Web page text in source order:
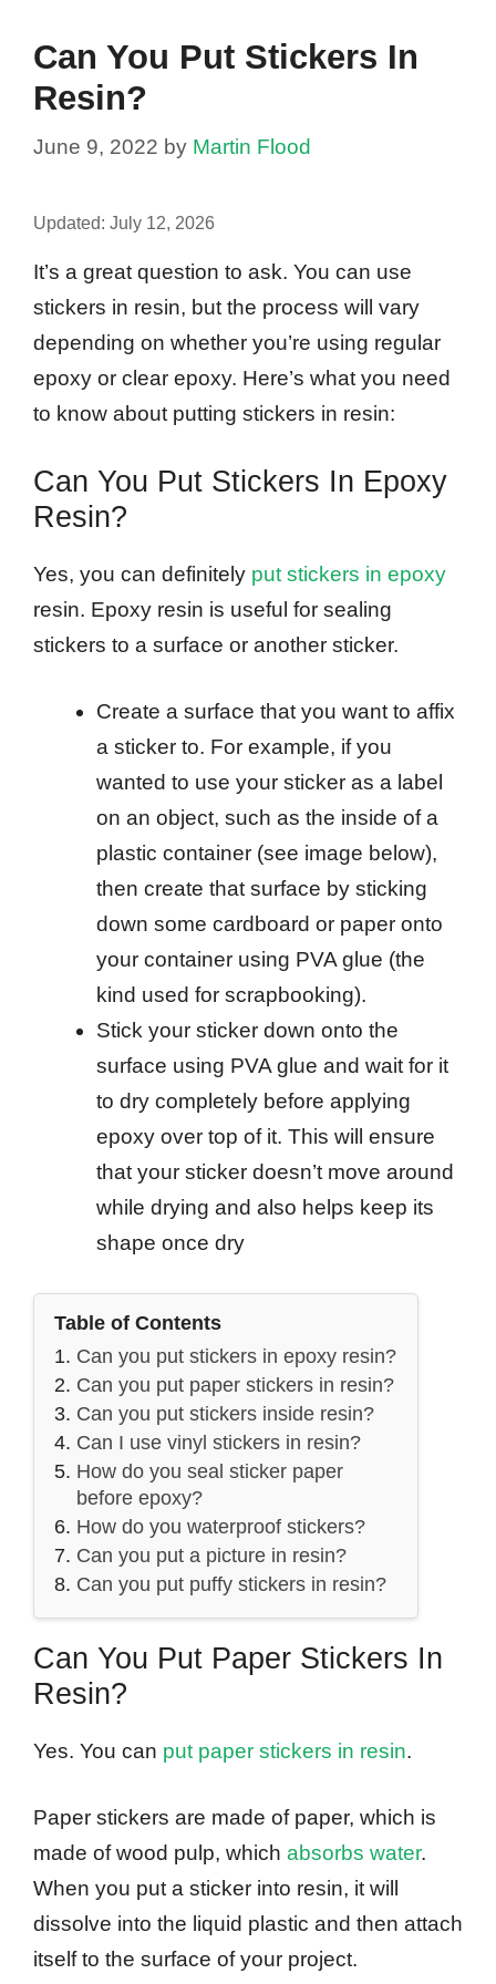
Can You Put Stickers In
Resin?
June 9, 2022 by Martin Flood
Updated: July 12, 2026
It’s a great question to ask. You can use
stickers in resin, but the process will vary
depending on whether you’re using regular
epoxy or clear epoxy. Here’s what you need
to know about putting stickers in resin:
Can You Put Stickers In Epoxy
Resin?
Yes, you can definitely put stickers in epoxy
resin. Epoxy resin is useful for sealing
stickers to a surface or another sticker.
Create a surface that you want to affix
a sticker to. For example, if you
wanted to use your sticker as a label
on an object, such as the inside of a
plastic container (see image below),
then create that surface by sticking
down some cardboard or paper onto
your container using PVA glue (the
kind used for scrapbooking).
Stick your sticker down onto the
surface using PVA glue and wait for it
to dry completely before applying
epoxy over top of it. This will ensure
that your sticker doesn’t move around
while drying and also helps keep its
shape once dry
Table of Contents
Can you put stickers in epoxy resin?
Can you put paper stickers in resin?
Can you put stickers inside resin?
Can I use vinyl stickers in resin?
How do you seal sticker paper
before epoxy?
How do you waterproof stickers?
Can you put a picture in resin?
Can you put puffy stickers in resin?
Can You Put Paper Stickers In
Resin?
Yes. You can put paper stickers in resin.
Paper stickers are made of paper, which is
made of wood pulp, which absorbs water.
When you put a sticker into resin, it will
dissolve into the liquid plastic and then attach
itself to the surface of your project.